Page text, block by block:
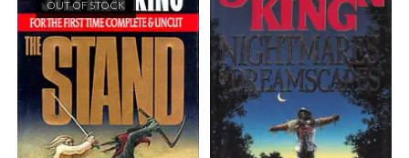
OUT OF STOCK